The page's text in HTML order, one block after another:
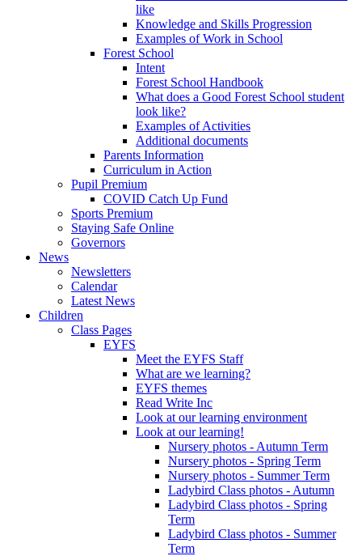
like
Knowledge and Skills Progression
Examples of Work in School
Forest School
Intent
Forest School Handbook
What does a Good Forest School student
look like?
Examples of Activities
Additional documents
Parents Information
Curriculum in Action
Pupil Premium
COVID Catch Up Fund
Sports Premium
Staying Safe Online
Governors
News
Newsletters
Calendar
Latest News
Children
Class Pages
EYFS
Meet the EYFS Staff
What are we learning?
EYFS themes
Read Write Inc
Look at our learning environment
Look at our learning!
Nursery photos - Autumn Term
Nursery photos - Spring Term
Nursery photos - Summer Term
Ladybird Class photos - Autumn
Ladybird Class photos - Spring
Term
Ladybird Class photos - Summer
Term